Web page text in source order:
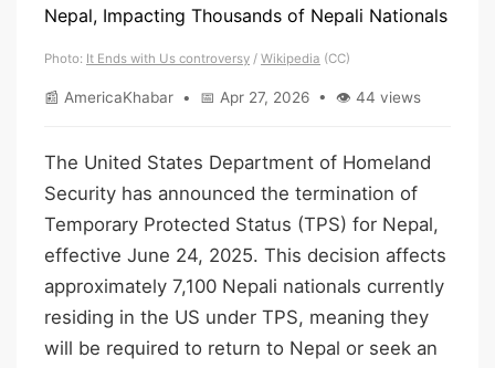
Photo: It Ends with Us controversy / Wikipedia (CC)
📰 AmericaKhabar • 📅 Apr 27, 2026 • 👁 44 views
The United States Department of Homeland
Security has announced the termination of
Temporary Protected Status (TPS) for Nepal,
effective June 24, 2025. This decision affects
approximately 7,100 Nepali nationals currently
residing in the US under TPS, meaning they
will be required to return to Nepal or seek an